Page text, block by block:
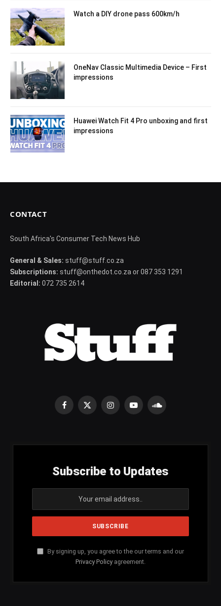
Watch a DIY drone pass 600km/h
OneNav Classic Multimedia Device – First
impressions
Huawei Watch Fit 4 Pro unboxing and first
impressions
CONTACT
South Africa's Consumer Tech News Hub
General & Sales: stuff@stuff.co.za
Subscriptions: stuff@onthedot.co.za or 087 353 1291
Editorial: 072 735 2614
Facebook
X
InstagramYouTubeSoundCloud
Subscribe to Updates
By signing up, you agree to the our terms and our
Privacy Policy agreement.